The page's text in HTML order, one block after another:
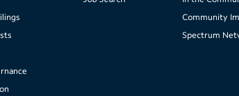
Community
Spectrum